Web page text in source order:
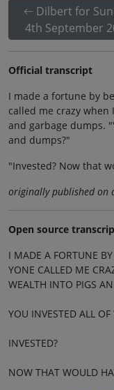
Dilbert for
4th September
Official transcript
I made a fortune by
called me crazy
and garbage dumps.
and dumps?"
"Invested? Now that
originally published on
Open source
I MADE A FORTUNE
YONE CALLED ME
WEALTH INTO PIGS
YOU INVESTED ALL
INVESTED?
NOW THAT WOULD